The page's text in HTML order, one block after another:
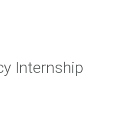
Internship